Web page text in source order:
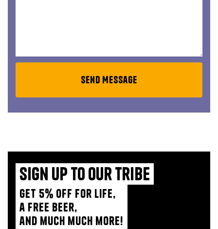
Sign up to our tribe
Get 5% off for life,
a free beer,
and much much more!